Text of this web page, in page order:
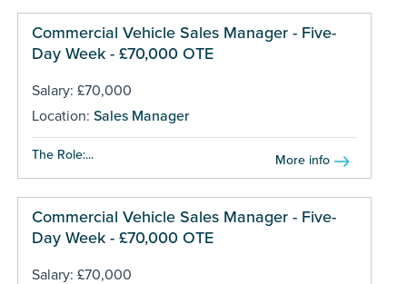
Commercial Vehicle Sales Manager - Five-
Day Week - £70,000 OTE
Salary: £70,000
Location: Sales Manager
The Role:... More info
Commercial Vehicle Sales Manager - Five-
Day Week - £70,000 OTE
Salary: £70,000